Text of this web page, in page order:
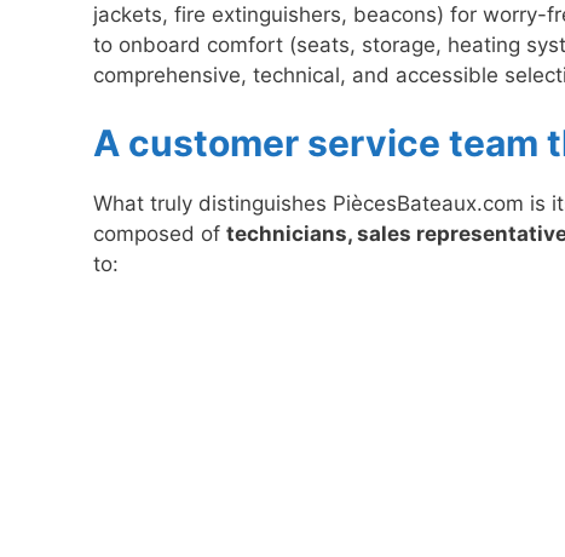
jackets, fire extinguishers, beacons) for worry-
to onboard comfort (seats, storage, heating
comprehensive, technical, and accessible
A customer service team
What truly distinguishes PiècesBateaux.com is
composed of technicians, sales
to: